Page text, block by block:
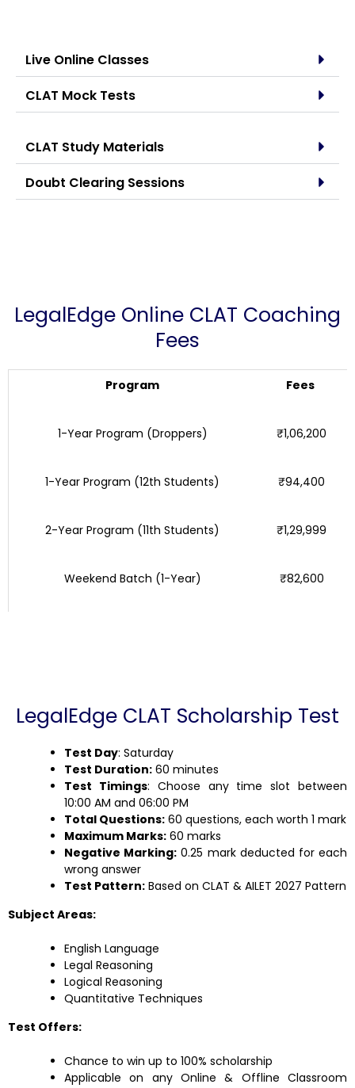
Live Online Classes
CLAT Mock Tests
CLAT Study Materials
Doubt Clearing Sessions
LegalEdge Online CLAT Coaching
Fees
Program Fees
1-Year Program (Droppers) ₹1,06,200
1-Year Program (12th Students) ₹94,400
2-Year Program (11th Students) ₹1,29,999
Weekend Batch (1-Year) ₹82,600
LegalEdge CLAT Scholarship Test
Test Day: Saturday
Test Duration: 60 minutes
Test Timings: Choose any time slot between
10:00 AM and 06:00 PM
Total Questions: 60 questions, each worth 1 mark
Maximum Marks: 60 marks
Negative Marking: 0.25 mark deducted for each
wrong answer
Test Pattern: Based on CLAT & AILET 2027 Pattern
Subject Areas:
English Language
Legal Reasoning
Logical Reasoning
Quantitative Techniques
Test Offers:
Chance to win up to 100% scholarship
Applicable on any Online & Offline Classroom